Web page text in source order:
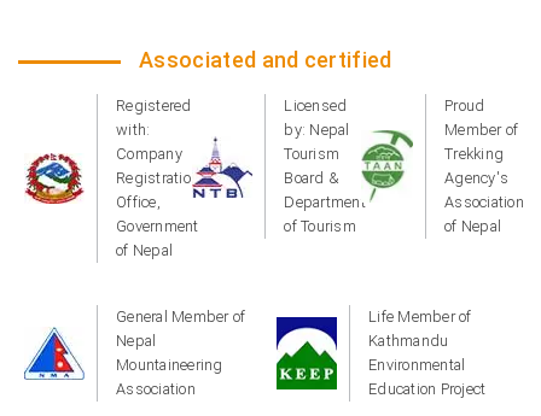
Associated and certified
Registered
with:
Company
Registration
Office,
Government
of Nepal
Licensed
by: Nepal
Tourism
Board &
Department
of Tourism
Proud
Member of
Trekking
Agency's
Association
of Nepal
General Member of
Nepal
Mountaineering
Association
Life Member of
Kathmandu
Environmental
Education Project